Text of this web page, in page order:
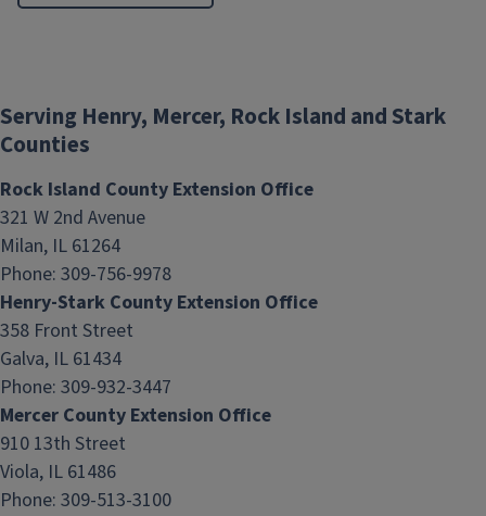
Nutrition Mission
Serving Henry, Mercer, Rock Island and Stark
Counties
Rock Island County Extension Office
321 W 2nd Avenue
Milan, IL 61264
Phone: 309-756-9978
Henry-Stark County Extension Office
358 Front Street
Galva, IL 61434
Phone: 309-932-3447
Mercer County Extension Office
910 13th Street
Viola, IL 61486
Phone: 309-513-3100